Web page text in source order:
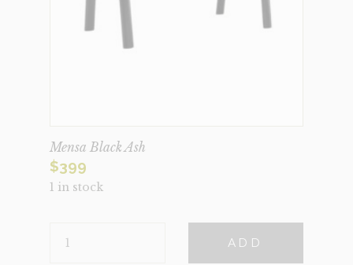
Mensa Black Ash
$399
1 in stock
BLACK
ADD